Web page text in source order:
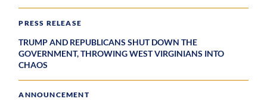
PRESS RELEASE
TRUMP AND REPUBLICANS SHUT DOWN THE
GOVERNMENT, THROWING WEST VIRGINIANS INTO
CHAOS
ANNOUNCEMENT